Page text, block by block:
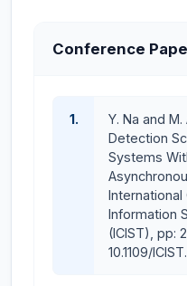
Conference
1.
Y. Na and
Detection
Systems
Information
(ICIST), pp:
10.1109/